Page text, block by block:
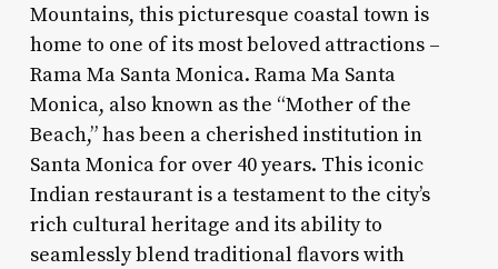
Mountains, this picturesque coastal town is
home to one of its most beloved attractions –
Rama Ma Santa Monica. Rama Ma Santa
Monica, also known as the “Mother of the
Beach,” has been a cherished institution in
Santa Monica for over 40 years. This iconic
Indian restaurant is a testament to the city’s
rich cultural heritage and its ability to
seamlessly blend traditional flavors with